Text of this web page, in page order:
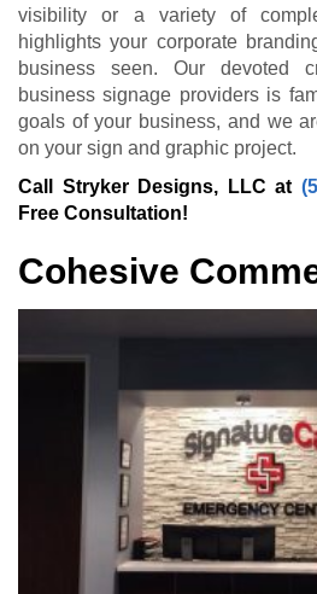
visibility or a variety of
highlights your corporate
business seen. Our devoted
business signage providers is
goals of your business, and we
on your sign and graphic project.
Call Stryker Designs, LLC at
Free Consultation!
Cohesive